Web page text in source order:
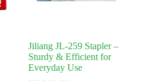
Jiliang JL-259 Stapler –
Sturdy & Efficient for
Everyday Use